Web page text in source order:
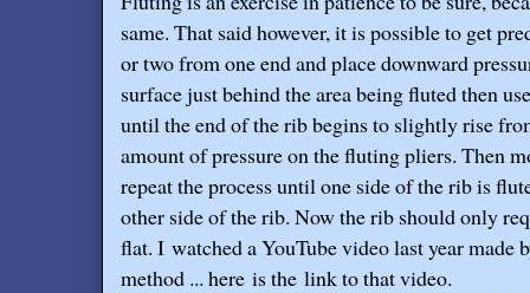
same. That said however, it is possible to get
or two from one end and place downward
surface just behind the area being fluted then
until the end of the rib begins to slightly rise
amount of pressure on the fluting pliers. Then
repeat the process until one side of the rib is
other side of the rib. Now the rib should only
flat. I watched a YouTube video last year
method ... here is the link to that video.